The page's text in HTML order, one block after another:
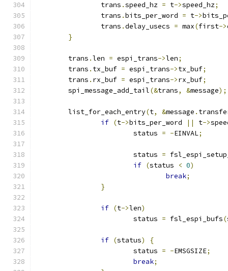
		trans
.speed_hz = t->speed_hz;
		trans
.bits_per_word = t->
		trans
.delay_usecs = max(first->
}
	trans
.len = espi_trans->len;
	trans
. tx_buf = espi_trans->tx_buf;
	trans
. rx_buf = espi_trans->rx_buf;
	spi_message_add_tail
(&trans, &message);
	list_for_each_entry
(t, &message .
if (t->bits_per_word || t->
			status
= -EINVAL;
			status
=
if (status < 0)
break;
}
if (t->len)
			status
= fsl_espi_bufs(
if (status)
{
			status
= -EMSGSIZE;
break;